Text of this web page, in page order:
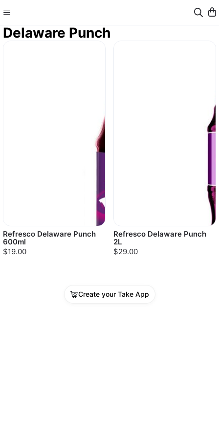
Delaware Punch
Refresco Delaware Punch
600ml
$19.00
Refresco Delaware Punch
2L
$29.00
Create your Take App